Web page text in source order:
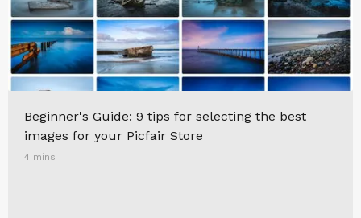
Beginner's Guide: 9 tips for selecting the best
images for your Picfair Store
4 mins